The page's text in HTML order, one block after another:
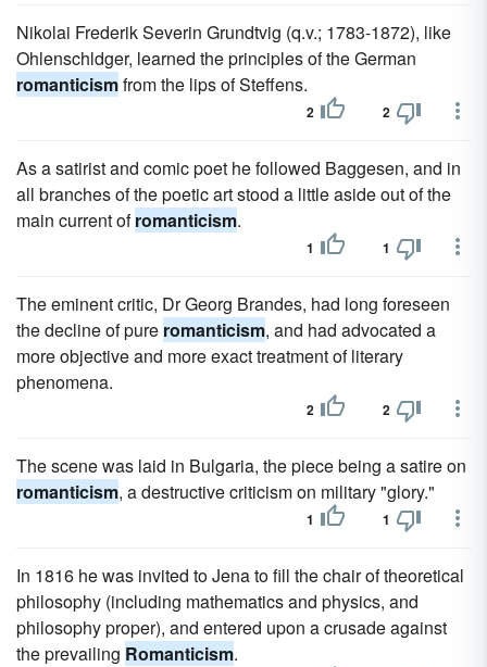
Nikolai Frederik Severin Grundtvig (q.v.; 1783-1872), like
Ohlenschldger, learned the principles of the German
romanticismfrom the lips of Steffens.
2 2
As a satirist and comic poet he followed Baggesen, and in
all branches of the poetic art stood a little aside out of the
main current ofromanticism.
1 1
The eminent critic, Dr Georg Brandes, had long foreseen
the decline of pure romanticism, and had advocated a
more objective and more exact treatment of literary
phenomena.
2 2
The scene was laid in Bulgaria, the piece being a satire on
romanticism, a destructive criticism on military "glory."
1 1
In 1816 he was invited to Jena to fill the chair of theoretical
philosophy (including mathematics and physics, and
philosophy proper), and entered upon a crusade against
the prevailing Romanticism.